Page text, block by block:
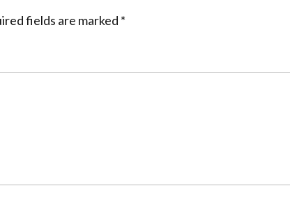
fields are marked *